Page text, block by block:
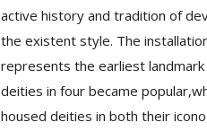
active history and tradition of
the existent style. The
represents the earliest
deities in four became
housed deities in both their